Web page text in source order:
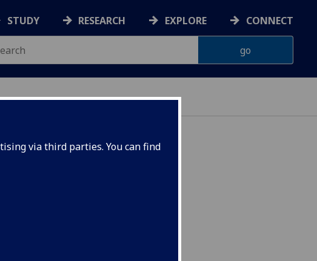
via third parties. You can find
STUDY RESEARCH EXPLORE CONNECT